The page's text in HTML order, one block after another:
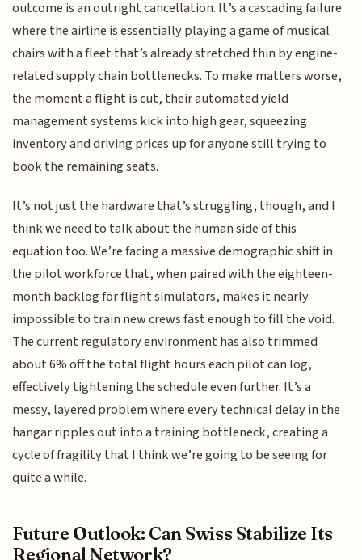
outcome is an outright cancellation. It’s a cascading failure
where the airline is essentially playing a game of musical
chairs with a fleet that’s already stretched thin by engine-
related supply chain bottlenecks. To make matters worse,
the moment a flight is cut, their automated yield
management systems kick into high gear, squeezing
inventory and driving prices up for anyone still trying to
book the remaining seats.
It’s not just the hardware that’s struggling, though, and I
think we need to talk about the human side of this
equation too. We’re facing a massive demographic shift in
the pilot workforce that, when paired with the eighteen-
month backlog for flight simulators, makes it nearly
impossible to train new crews fast enough to fill the void.
The current regulatory environment has also trimmed
about 6% off the total flight hours each pilot can log,
effectively tightening the schedule even further. It’s a
messy, layered problem where every technical delay in the
hangar ripples out into a training bottleneck, creating a
cycle of fragility that I think we’re going to be seeing for
quite a while.
Future Outlook: Can Swiss Stabilize Its
Regional Network?